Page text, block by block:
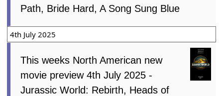
Path, Bride Hard, A Song Sung Blue
4th July 2025
This weeks North American new
movie preview 4th July 2025 -
Jurassic World: Rebirth, Heads of